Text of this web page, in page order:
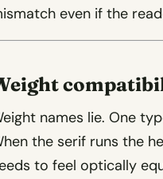
even if the
names lie. One
the serif runs the
to feel optically